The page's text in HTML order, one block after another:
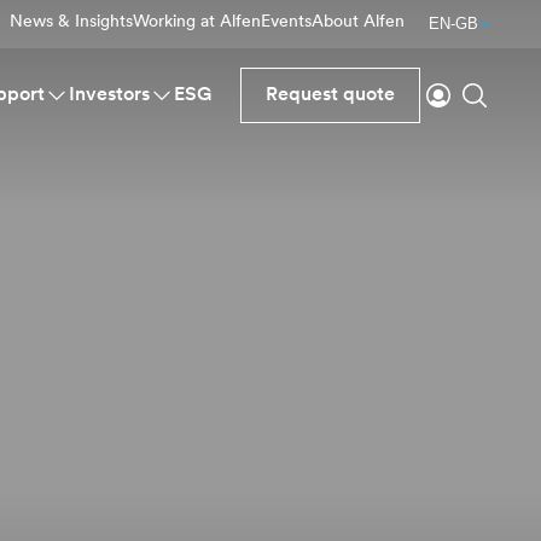
News & InsightsWorking at AlfenEventsAbout Alfen EN-GB
Investors ESG Request quote
Login